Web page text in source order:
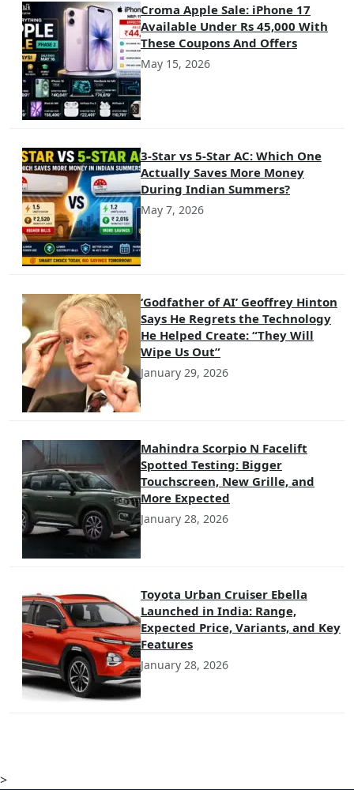
Croma Apple Sale: iPhone 17
Available Under Rs 45,000 With
These Coupons And Offers
May 15, 2026
3-Star vs 5-Star AC: Which One
Actually Saves More Money
During Indian Summers?
May 7, 2026
‘Godfather of AI’ Geoffrey Hinton
Says He Regrets the Technology
He Helped Create: “They Will
Wipe Us Out”
January 29, 2026
Mahindra Scorpio N Facelift
Spotted Testing: Bigger
Touchscreen, New Grille, and
More Expected
January 28, 2026
Toyota Urban Cruiser Ebella
Launched in India: Range,
Expected Price, Variants, and Key
Features
January 28, 2026
>